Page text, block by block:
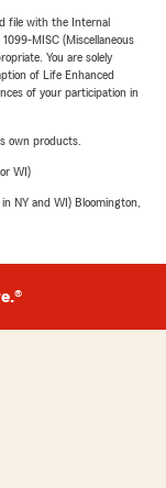
file with the Internal
MISC (Miscellaneous
You are solely
of Life Enhanced
of your participation in
own products.
WI)
NY and WI) Bloomington,